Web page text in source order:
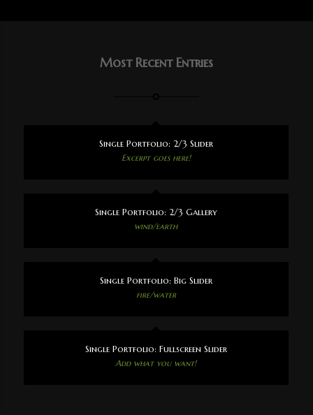
Most Recent Entries
Single Portfolio: 2/3 Slider
Excerpt goes here!
Single Portfolio: 2/3 Gallery
wind/earth
Single Portfolio: Big Slider
fire/water
Single Portfolio: Fullscreen Slider
Add what you want!